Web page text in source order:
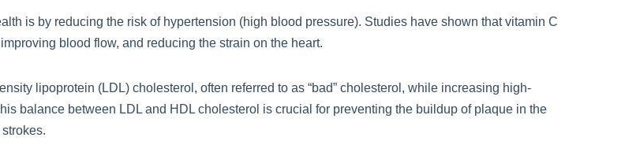
is by reducing the risk of hypertension (high blood pressure). Studies have shown that vitamin C
blood flow, and reducing the strain on the heart.
lipoprotein (LDL) cholesterol, often referred to as “bad” cholesterol, while increasing high-
balance between LDL and HDL cholesterol is crucial for preventing the buildup of plaque in the